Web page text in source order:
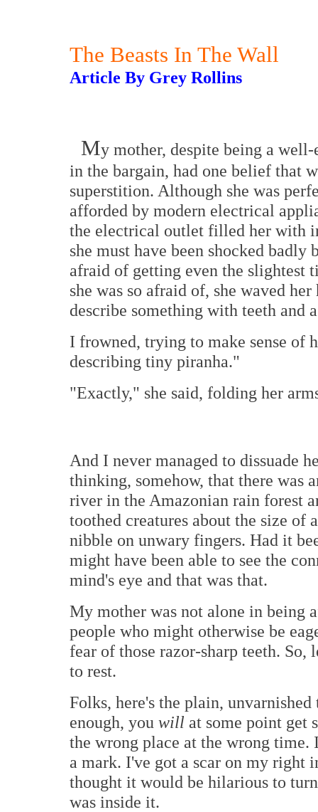
The Beasts In The Wall
Article By Grey Rollins
My mother, despite being a
in the bargain, had one belief that
superstition. Although she was
afforded by modern electrical
the electrical outlet filled her with
she must have been shocked
afraid of getting even the slightest
she was so afraid of, she waved
describe something with teeth and
I frowned, trying to make sense of
describing tiny piranha."
"Exactly," she said, folding her
And I never managed to dissuade
thinking, somehow, that there was
river in the Amazonian rain forest
toothed creatures about the size of
nibble on unwary fingers. Had it
might have been able to see the
mind's eye and that was that.
My mother was not alone in being
people who might otherwise be
fear of those razor-sharp teeth.
to rest.
Folks, here's the plain,
enough, you will at some point get
the wrong place at the wrong
a mark. I've got a scar on my right
thought it would be hilarious to
was inside it.